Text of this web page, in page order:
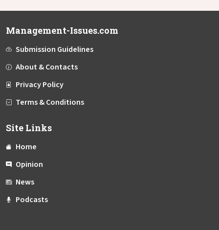
Management-Issues.com
Submission Guidelines
About & Contacts
Privacy Policy
Terms & Conditions
Site Links
Home
Opinion
News
Podcasts